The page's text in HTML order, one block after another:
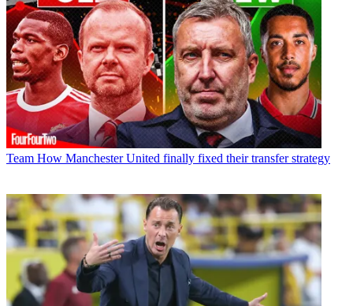
Team How Manchester United finally fixed their transfer strategy